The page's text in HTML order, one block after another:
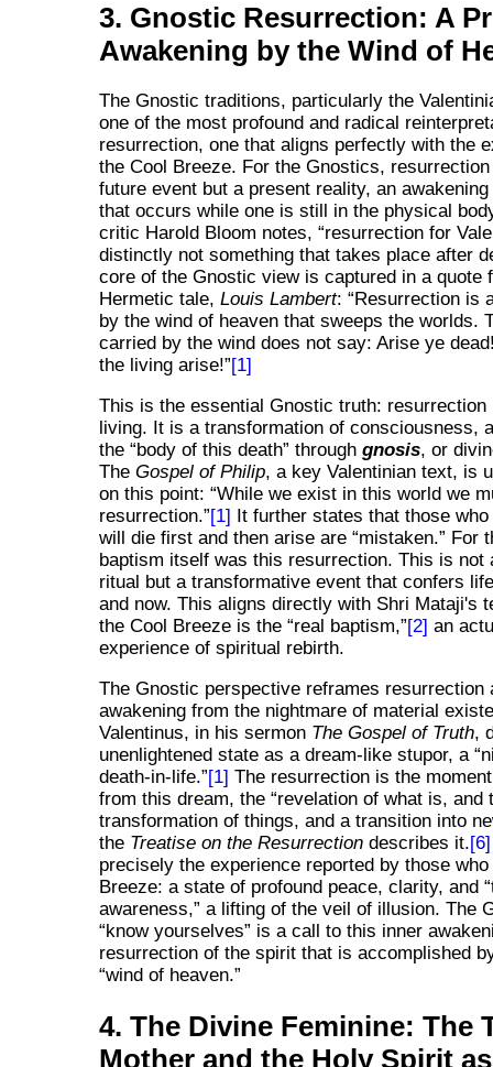
3. Gnostic Resurrection: A
Awakening by the Wind of
The Gnostic traditions, particularly the
one of the most profound and radical
resurrection, one that aligns perfectly with the
the Cool Breeze. For the Gnostics,
future event but a present reality, an
that occurs while one is still in the physical
critic Harold Bloom notes, resurrection for
distinctly not something that takes place after
core of the Gnostic view is captured in a quote
Hermetic tale,Louis Lambert: Resurrection is
by the wind of heaven that sweeps the worlds.
carried by the wind does not say: Arise ye
the living arise! [1]
This is the essential Gnostic truth: resurrection
living. It is a transformation of consciousness,
the body of this death throughgnosis, or
TheGospel of Philip, a key Valentinian text, is
on this point: While we exist in this world we
resurrection. [1] It further states that those
will die first and then arise are mistaken.
For
baptism itself was this resurrection. This is not
ritual but a transformative event that confers
and now. This aligns directly with Shri Mataji's
the Cool Breeze is the real baptism, [2] an
experience of spiritual rebirth.
The Gnostic perspective reframes resurrection
awakening from the nightmare of material
Valentinus, in his sermon The Gospel of Truth,
unenlightened state as a dream-like stupor, a
death-in-life. [1] The resurrection is the
from this dream, the revelation of what is, and
transformation of things, and a transition into
the Treatise on the Resurrection describes it.[6]
precisely the experience reported by those
Breeze: a state of profound peace, clarity, and
awareness, a lifting of the veil of illusion. The
know yourselves
is a call to this inner
resurrection of the spirit that is accomplished
wind of heaven.
4. The Divine Feminine: The
Mother and the Holy Spirit